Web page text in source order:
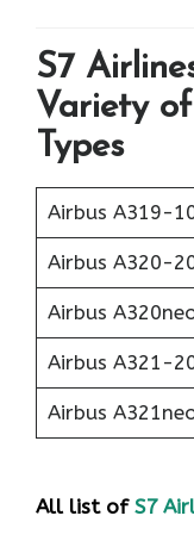
S7
Variety
Types
Airbus A319-
Airbus A320-
Airbus
Airbus A321-
Airbus
All list of S7